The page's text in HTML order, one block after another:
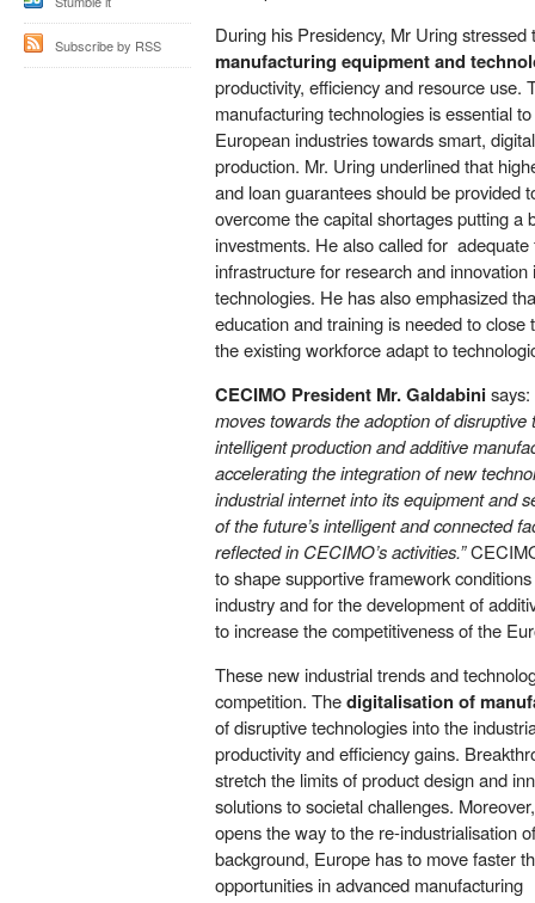
During his Presidency, Mr Uring
manufacturing equipment and
productivity, efficiency and resource use.
manufacturing technologies is essential
European industries towards smart,
production. Mr. Uring underlined that
and loan guarantees should be provided
overcome the capital shortages putting a
investments. He also called for
infrastructure for research and
technologies. He has also emphasized
education and training is needed to
the existing workforce adapt to
CECIMO President Mr. Galdabini says:
moves towards the adoption of disruptive
intelligent production and additive
accelerating the integration of new
industrial internet into its equipment and
of the future’s intelligent and connected
reflected in CECIMO’s activities.”
to shape supportive framework
industry and for the development of
to increase the competitiveness of the
These new industrial trends and
competition. Thedigitalisation of
of disruptive technologies into the
productivity and efficiency gains.
stretch the limits of product design and
solutions to societal challenges.
opens the way to the re-industrialisation
background, Europe has to move faster
opportunities in advanced manufacturing
Subscribe by RSS